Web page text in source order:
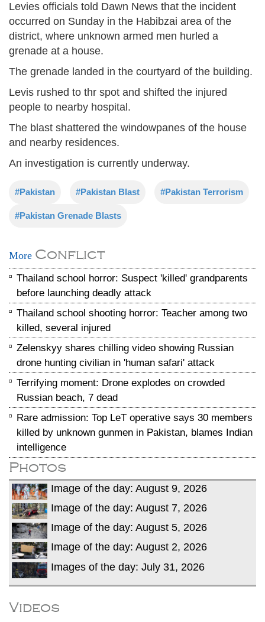
Levies officials told Dawn News that the incident
occurred on Sunday in the Habibzai area of the
district, where unknown armed men hurled a
grenade at a house.
The grenade landed in the courtyard of the building.
Levis rushed to thr spot and shifted the injured
people to nearby hospital.
The blast shattered the windowpanes of the house
and nearby residences.
An investigation is currently underway.
#Pakistan #Pakistan Blast #Pakistan Terrorism
#Pakistan Grenade Blasts
More Conflict
Thailand school horror: Suspect 'killed' grandparents
before launching deadly attack
Thailand school shooting horror: Teacher among two
killed, several injured
Zelenskyy shares chilling video showing Russian
drone hunting civilian in 'human safari' attack
Terrifying moment: Drone explodes on crowded
Russian beach, 7 dead
Rare admission: Top LeT operative says 30 members
killed by unknown gunmen in Pakistan, blames Indian
intelligence
Photos
Image of the day: August 9, 2026
Image of the day: August 7, 2026
Image of the day: August 5, 2026
Image of the day: August 2, 2026
Images of the day: July 31, 2026
Videos